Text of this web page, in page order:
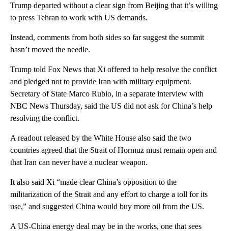
Trump departed without a clear sign from Beijing that it’s willing
to press Tehran to work with US demands.
Instead, comments from both sides so far suggest the summit
hasn’t moved the needle.
Trump told Fox News that Xi offered to help resolve the conflict
and pledged not to provide Iran with military equipment.
Secretary of State Marco Rubio, in a separate interview with
NBC News Thursday, said the US did not ask for China’s help
resolving the conflict.
A readout released by the White House also said the two
countries agreed that the Strait of Hormuz must remain open and
that Iran can never have a nuclear weapon.
It also said Xi “made clear China’s opposition to the
militarization of the Strait and any effort to charge a toll for its
use,” and suggested China would buy more oil from the US.
A US-China energy deal may be in the works, one that sees